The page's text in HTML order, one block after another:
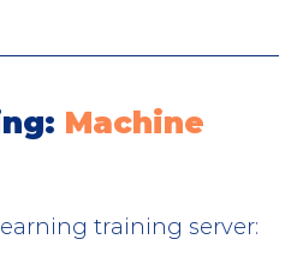
Machine
training server: